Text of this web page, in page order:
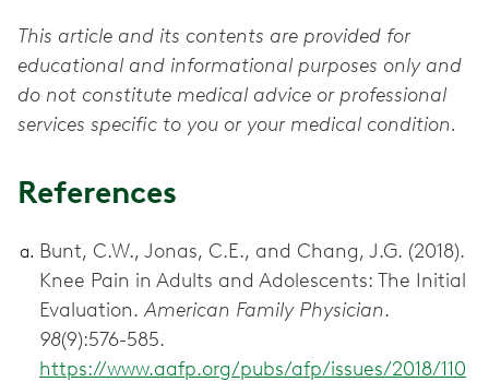
This article and its contents are provided for
educational and informational purposes only and
do not constitute medical advice or professional
services specific to you or your medical condition.
References
Bunt, C.W., Jonas, C.E., and Chang, J.G. (2018).
Knee Pain in Adults and Adolescents: The Initial
Evaluation.American Family Physician.
98(9):576-585.
https://www.aafp.org/pubs/afp/issues/2018/110